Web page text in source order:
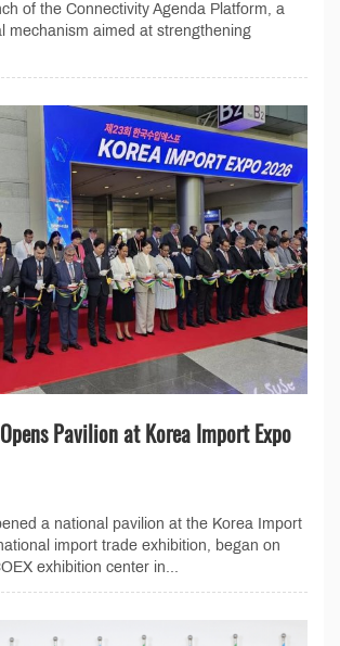
of the Connectivity Agenda Platform, a
mechanism aimed at strengthening
Pavilion at Korea Import Expo
a national pavilion at the Korea Import
import trade exhibition, began on
exhibition center in...